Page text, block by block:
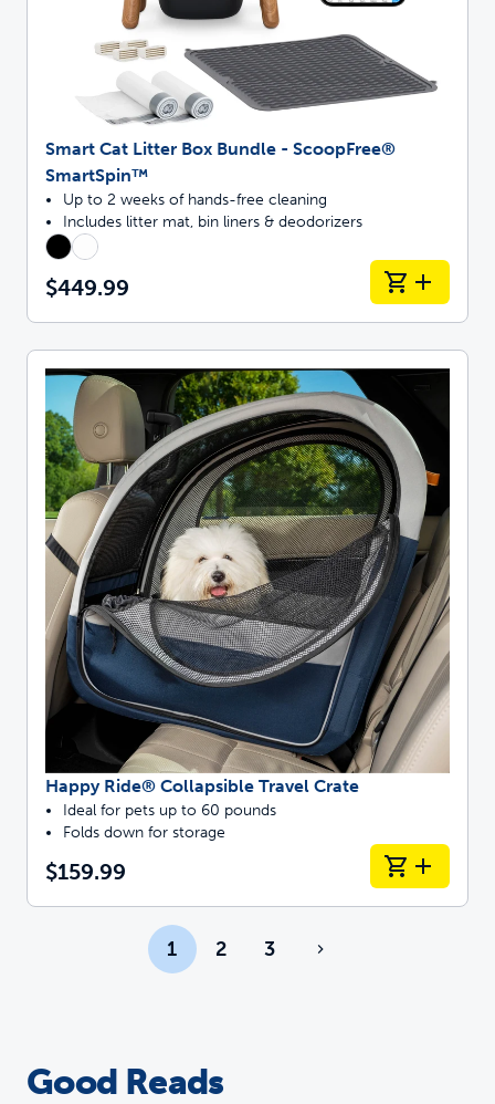
Smart Cat Litter Box Bundle - ScoopFree®
SmartSpin™
Up to 2 weeks of hands-free cleaning
Includes litter mat, bin liners & deodorizers
$449.99
Happy Ride® Collapsible Travel Crate
Ideal for pets up to 60 pounds
Folds down for storage
$159.99
1 2 3
Good Reads